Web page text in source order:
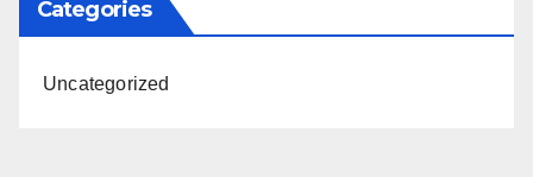
Categories
Uncategorized